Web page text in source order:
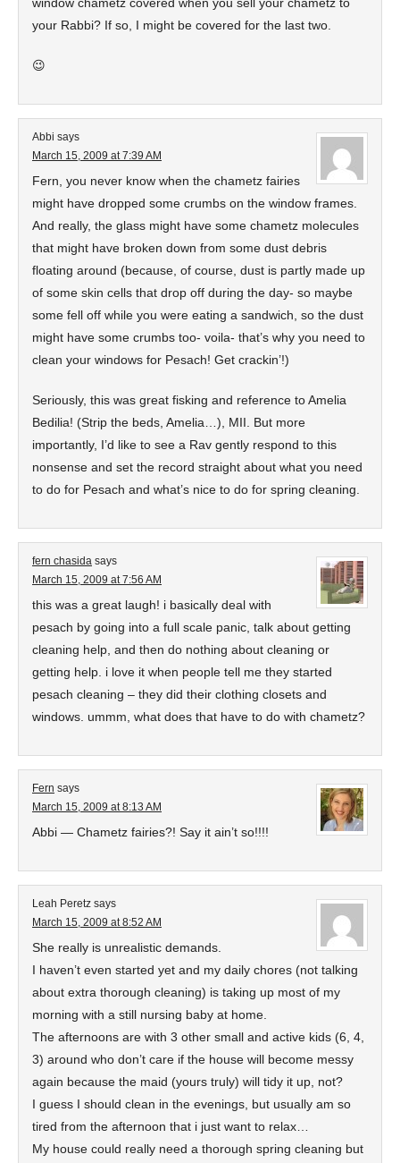
your Rabbi? If so, I might be covered for the last two.
😉
Abbi says
March 15, 2009 at 7:39 AM
Fern, you never know when the chametz fairies
might have dropped some crumbs on the window frames.
And really, the glass might have some chametz molecules
that might have broken down from some dust debris
floating around (because, of course, dust is partly made up
of some skin cells that drop off during the day- so maybe
some fell off while you were eating a sandwich, so the dust
might have some crumbs too- voila- that’s why you need to
clean your windows for Pesach! Get crackin’!)
Seriously, this was great fisking and reference to Amelia
Bedilia! (Strip the beds, Amelia…), MII. But more
importantly, I’d like to see a Rav gently respond to this
nonsense and set the record straight about what you need
to do for Pesach and what’s nice to do for spring cleaning.
fern chasida says
March 15, 2009 at 7:56 AM
this was a great laugh! i basically deal with
pesach by going into a full scale panic, talk about getting
cleaning help, and then do nothing about cleaning or
getting help. i love it when people tell me they started
pesach cleaning – they did their clothing closets and
windows. ummm, what does that have to do with chametz?
Fern says
March 15, 2009 at 8:13 AM
Abbi — Chametz fairies?! Say it ain’t so!!!!
Leah Peretz says
March 15, 2009 at 8:52 AM
She really is unrealistic demands.
I haven’t even started yet and my daily chores (not talking
about extra thorough cleaning) is taking up most of my
morning with a still nursing baby at home.
The afternoons are with 3 other small and active kids (6, 4,
3) around who don’t care if the house will become messy
again because the maid (yours truly) will tidy it up, not?
I guess I should clean in the evenings, but usually am so
tired from the afternoon that i just want to relax…
My house could really need a thorough spring cleaning but